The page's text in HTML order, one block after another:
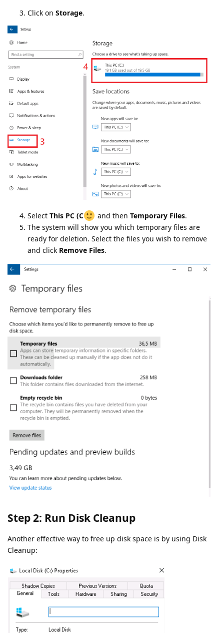
Click on Storage.
Select This PC (C and then Temporary Files.
The system will show you which temporary files are
ready for deletion. Select the files you wish to remove
and click Remove Files.
Step 2: Run Disk Cleanup
Another effective way to free up disk space is by using Disk
Cleanup: